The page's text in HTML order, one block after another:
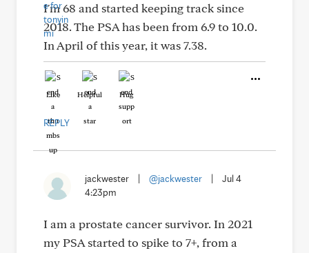
I'm 68 and started keeping track since
2018. The PSA has been from 6.9 to 10.0.
In April of this year, it was 7.38.
Like Helpful Hug
REPLY
jackwester @jackwester
Jul 4
4:23pm
I am a prostate cancer survivor. In 2021
my PSA started to spike to 7+, from a